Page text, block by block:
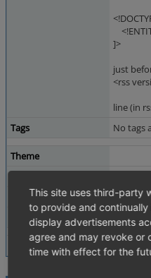
]>
just
<rss
line (in
Tags
No tags
Theme
PHP Version
5.2.6
Database Version
5.0.33
This site uses third-party
to provide and
display advertisements
agree and may revoke or
time with effect for the